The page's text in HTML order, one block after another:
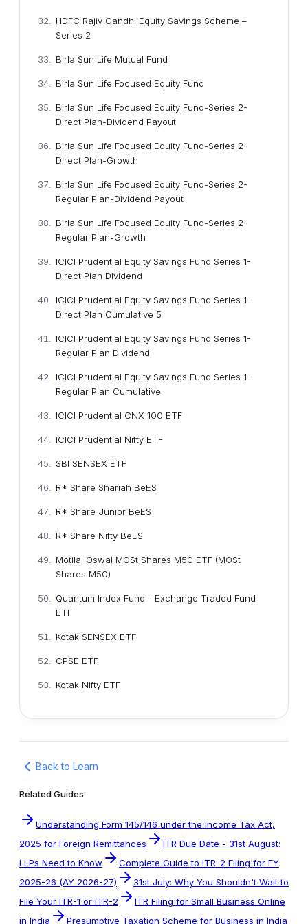
HDFC Rajiv Gandhi Equity Savings Scheme –
Series 2
Birla Sun Life Mutual Fund
Birla Sun Life Focused Equity Fund
Birla Sun Life Focused Equity Fund-Series 2-
Direct Plan-Dividend Payout
Birla Sun Life Focused Equity Fund-Series 2-
Direct Plan-Growth
Birla Sun Life Focused Equity Fund-Series 2-
Regular Plan-Dividend Payout
Birla Sun Life Focused Equity Fund-Series 2-
Regular Plan-Growth
ICICI Prudential Equity Savings Fund Series 1-
Direct Plan Dividend
ICICI Prudential Equity Savings Fund Series 1-
Direct Plan Cumulative 5
ICICI Prudential Equity Savings Fund Series 1-
Regular Plan Dividend
ICICI Prudential Equity Savings Fund Series 1-
Regular Plan Cumulative
ICICI Prudential CNX 100 ETF
ICICI Prudential Nifty ETF
SBI SENSEX ETF
R* Share Shariah BeES
R* Share Junior BeES
R* Share Nifty BeES
Motilal Oswal MOSt Shares M50 ETF (MOSt
Shares M50)
Quantum Index Fund - Exchange Traded Fund
ETF
Kotak SENSEX ETF
CPSE ETF
Kotak Nifty ETF
Back to Learn
Related Guides
Understanding Form 145/146 under the Income Tax Act,
2025 for Foreign Remittances
ITR Due Date - 31st August:
LLPs Need to Know
Complete Guide to ITR-2 Filing for FY
2025-26 (AY 2026-27)
31st July: Why You Shouldn't Wait to
File Your ITR-1 or ITR-2
ITR Filing for Small Business Online
in India
Presumptive Taxation Scheme for Business in India